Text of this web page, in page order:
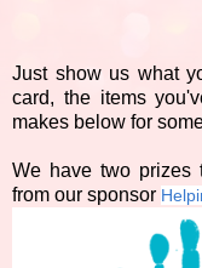
Just show us what
card, the items
makes below for
We have two prizes
from our sponsor